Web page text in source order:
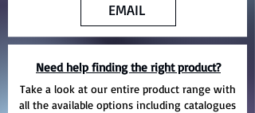
EMAIL
Need help finding the right product?
Take a look at our entire product range with
all the available options including catalogues